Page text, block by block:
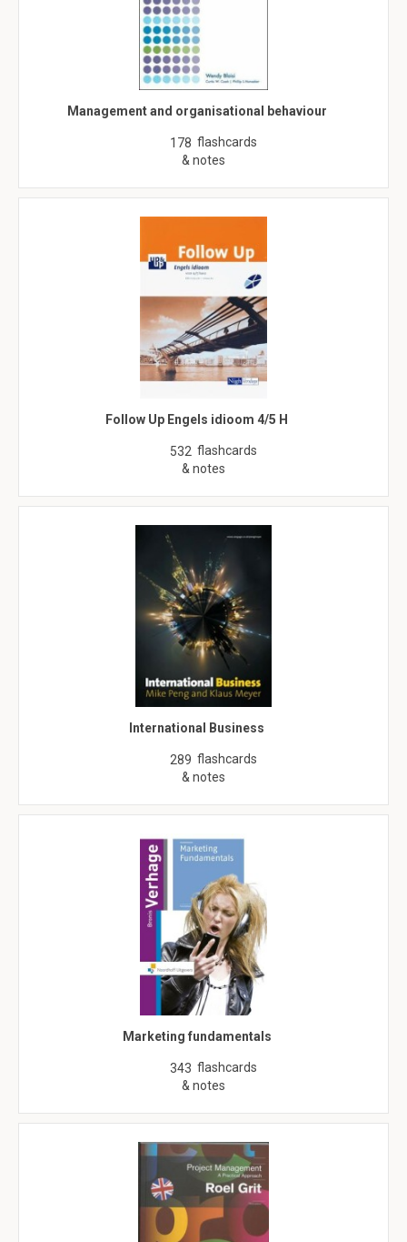
Management and organisational behaviour
178 flashcards
& notes
Follow Up Engels idioom 4/5 H
532 flashcards
& notes
International Business
289 flashcards
& notes
Marketing fundamentals
343 flashcards
& notes